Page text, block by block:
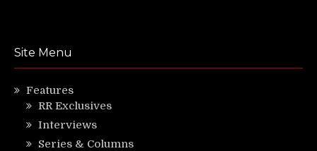
Site Menu
Features
RR Exclusives
Interviews
Series & Columns